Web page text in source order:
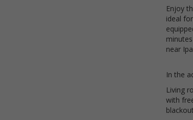
Enjoy
ideal
near
In the
Living
with